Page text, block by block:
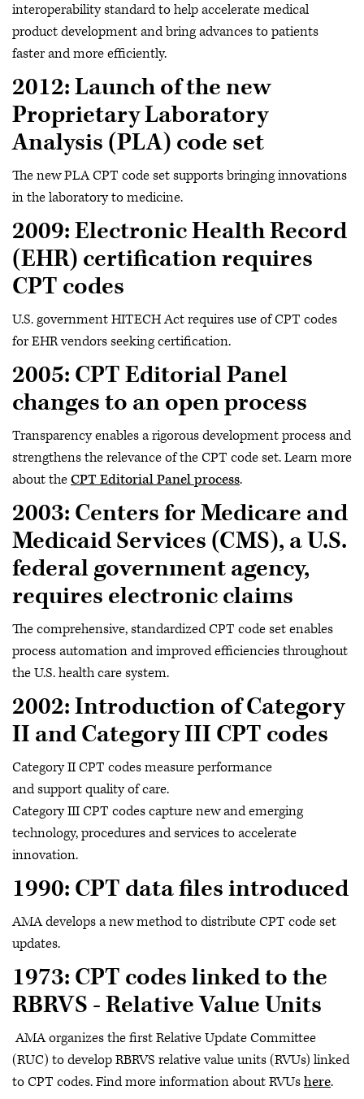
interoperability standard to help accelerate medical
product development and bring advances to patients
faster and more efficiently.
2012: Launch of the new
Proprietary Laboratory
Analysis (PLA) code set
The new PLA CPT code set supports bringing innovations
in the laboratory to medicine.
2009: Electronic Health Record
(EHR) certification requires
CPT codes
U.S. government HITECH Act requires use of CPT codes
for EHR vendors seeking certification.
2005: CPT Editorial Panel
changes to an open process
Transparency enables a rigorous development process and
strengthens the relevance of the CPT code set. Learn more
about theCPT Editorial Panel process.
2003: Centers for Medicare and
Medicaid Services (CMS), a U.S.
federal government agency,
requires electronic claims
The comprehensive, standardized CPT code set enables
process automation and improved efficiencies throughout
the U.S. health care system.
2002: Introduction of Category
II and Category III CPT codes
Category II CPT codes measure performance
and support quality of care.
Category III CPT codes capture new and emerging
technology, procedures and services to accelerate
innovation.
1990: CPT data files introduced
AMA develops a new method to distribute CPT code set
updates.
1973: CPT codes linked to the
RBRVS - Relative Value Units
AMA organizes the first Relative Update Committee
(RUC) to develop RBRVS relative value units (RVUs) linked
to CPT codes. Find more information about RVUshere.